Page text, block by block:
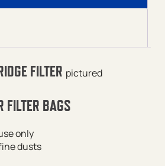
FILTER pictured
BAGS
only
dusts